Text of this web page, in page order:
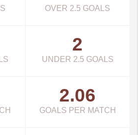
OVER 2.5 GOALS
2
UNDER 2.5 GOALS
2.06
GOALS PER MATCH